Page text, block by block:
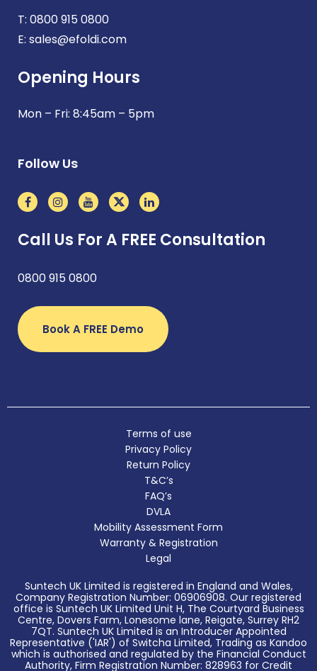
T: 0800 915 0800
E: sales@efoldi.com
Opening Hours
Mon – Fri: 8:45am – 5pm
Follow Us
Call Us For A FREE Consultation
0800 915 0800
Book A FREE Demo
Terms of use
Privacy Policy
Return Policy
T&C’s
FAQ’s
DVLA
Mobility Assessment Form
Warranty & Registration
Legal
Suntech UK Limited is registered in England and Wales,
Company Registration Number: 06906908. Our registered
office is Suntech UK Limited Unit H, The Courtyard Business
Centre, Dovers Farm, Lonesome lane, Reigate, Surrey RH2
7QT. Suntech UK Limited is an Introducer Appointed
Representative ('IAR') of Switcha Limited, Trading as Kandoo
which is authorised and regulated by the Financial Conduct
Authority, Firm Registration Number: 828963 for Credit